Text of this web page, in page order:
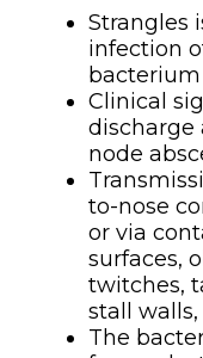
Strangles
infection
bacterium
Clinical
discharge
node
to-nose
or via
surfaces,
twitches,
stall walls,
The